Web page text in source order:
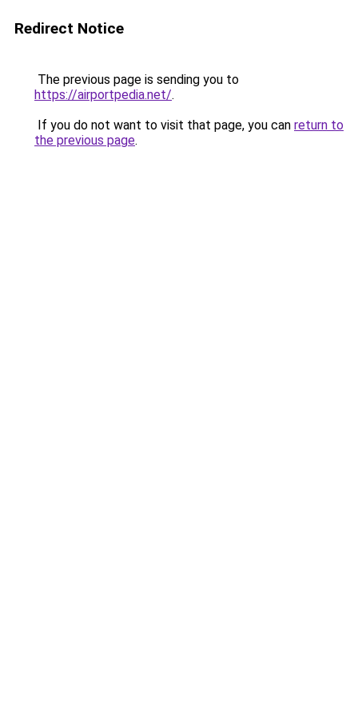
Redirect Notice
The previous page is sending you to
https://airportpedia.net/.
If you do not want to visit that page, you can return to
the previous page.